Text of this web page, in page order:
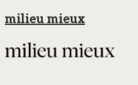
milieu mieux